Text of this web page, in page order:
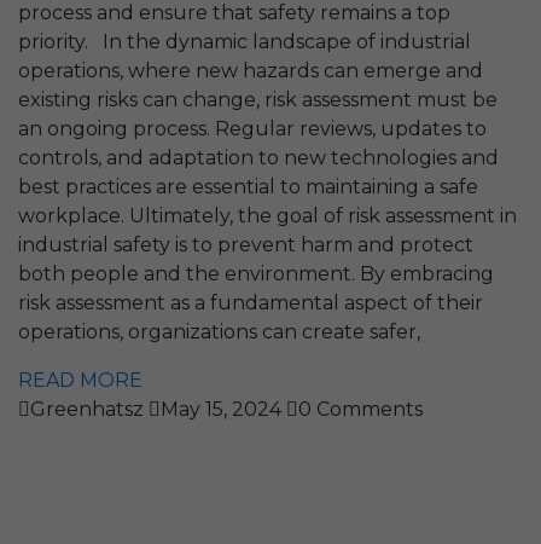
process and ensure that safety remains a top
priority. In the dynamic landscape of industrial
operations, where new hazards can emerge and
existing risks can change, risk assessment must be
an ongoing process. Regular reviews, updates to
controls, and adaptation to new technologies and
best practices are essential to maintaining a safe
workplace. Ultimately, the goal of risk assessment in
industrial safety is to prevent harm and protect
both people and the environment. By embracing
risk assessment as a fundamental aspect of their
operations, organizations can create safer,
READ MORE
Greenhatsz
May 15, 2024 0 Comments